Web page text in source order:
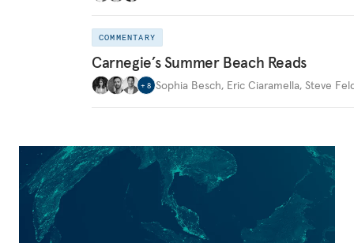
COMMENTARY
Carnegie’s Summer Beach Reads
+ 8 Sophia Besch, Eric Ciaramella, Steve